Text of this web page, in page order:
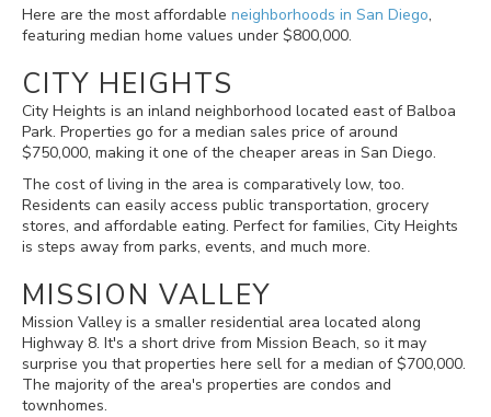
Here are the most affordable neighborhoods in San Diego,
featuring median home values under $800,000.
CITY HEIGHTS
City Heights is an inland neighborhood located east of Balboa
Park. Properties go for a median sales price of around
$750,000, making it one of the cheaper areas in San Diego.
The cost of living in the area is comparatively low, too.
Residents can easily access public transportation, grocery
stores, and affordable eating. Perfect for families, City Heights
is steps away from parks, events, and much more.
MISSION VALLEY
Mission Valley is a smaller residential area located along
Highway 8. It's a short drive from Mission Beach, so it may
surprise you that properties here sell for a median of $700,000.
The majority of the area's properties are condos and
townhomes.